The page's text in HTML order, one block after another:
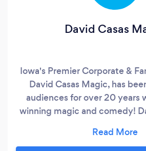
David Casas
Iowa's Premier Corporate &
David Casas Magic, has
audiences for over 20 years
winning magic and comedy!
resides in the Quad Cities. He